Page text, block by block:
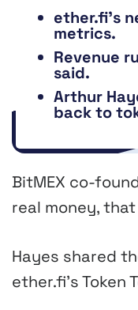
ether.fi’s
metrics.
Revenue
said.
Arthur
back to
BitMEX co-
real money,
Hayes shared
ether.fi’s Token